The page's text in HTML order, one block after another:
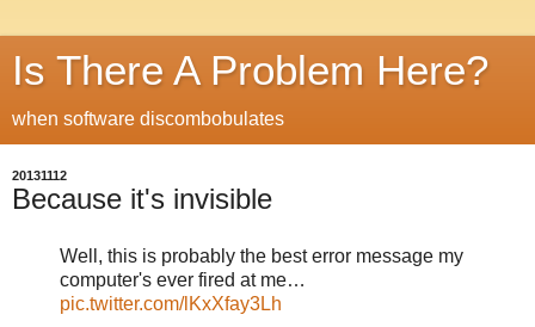
Is There A Problem Here?
when software discombobulates
20131112
Because it's invisible
Well, this is probably the best error message my
computer's ever fired at me…
pic.twitter.com/lKxXfay3Lh